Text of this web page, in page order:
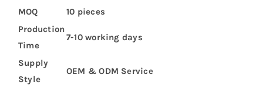
MOQ
10 pieces
Production
Time
7-10 working days
Supply
Style
OEM & ODM Service